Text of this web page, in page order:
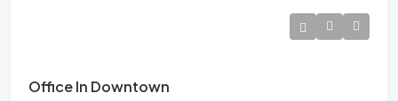
Office In Downtown